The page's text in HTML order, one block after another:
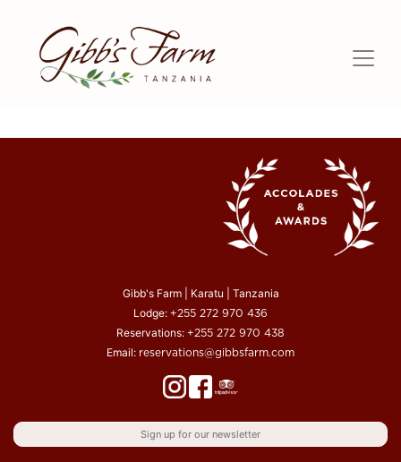
Gibb's Farm | Karatu | Tanzania
Lodge: +255 272 970 436
Reservations: +255 272 970 438
Email: reservations@gibbsfarm.com
Sign up for our newsletter